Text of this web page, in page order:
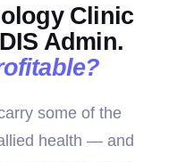
Clinic
Admin.
some of the
health — and